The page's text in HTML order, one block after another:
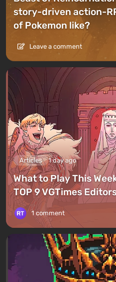
story-driven action-
of Pokemon like?
Leave a comment
Articles 1 day ago
What to Play This
TOP 9 VGTimes
1 comment